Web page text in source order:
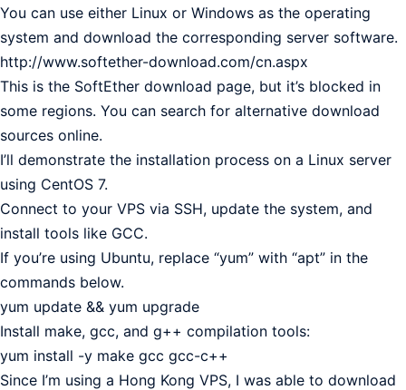
You can use either Linux or Windows as the operating
system and download the corresponding server software.
http://www.softether-download.com/cn.aspx
This is the SoftEther download page, but it’s blocked in
some regions. You can search for alternative download
sources online.
I’ll demonstrate the installation process on a Linux server
using CentOS 7.
Connect to your VPS via SSH, update the system, and
install tools like GCC.
If you’re using Ubuntu, replace “yum” with “apt” in the
commands below.
yum update && yum upgrade
Install make, gcc, and g++ compilation tools:
yum install -y make gcc gcc-c++
Since I’m using a Hong Kong VPS, I was able to download